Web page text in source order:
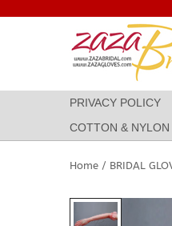
PRIVACY POLICY
COTTON & NYLON
Home / BRIDAL